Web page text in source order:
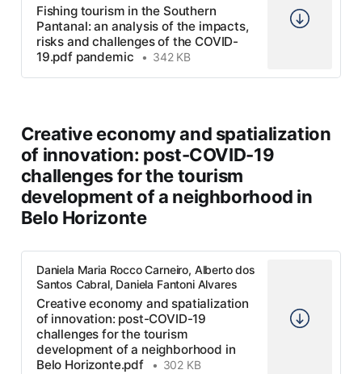
Fishing tourism in the Southern
Pantanal: an analysis of the impacts,
risks and challenges of the COVID-
19.pdf pandemic
342 KB
Creative economy and spatialization
of innovation: post-COVID-19
challenges for the tourism
development of a neighborhood in
Belo Horizonte
Daniela Maria Rocco Carneiro, Alberto dos
Santos Cabral, Daniela Fantoni Alvares
Creative economy and spatialization
of innovation: post-COVID-19
challenges for the tourism
development of a neighborhood in
Belo Horizonte.pdf
302 KB